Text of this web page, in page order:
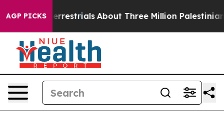
AGP PICKS About Three Million Palestinians in the